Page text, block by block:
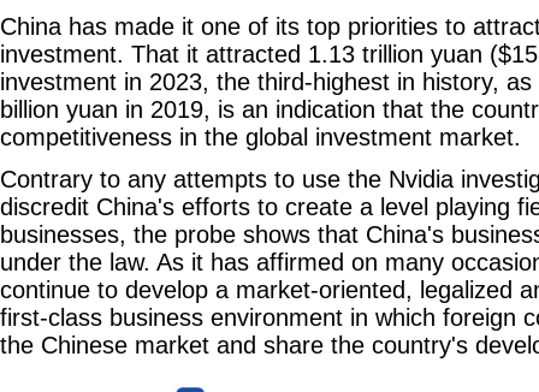
China has made it one of its top priorities to
investment. That it attracted 1.13 trillion yuan
investment in 2023, the third-highest in history,
billion yuan in 2019, is an indication that the
competitiveness in the global investment market.
Contrary to any attempts to use the Nvidia
discredit China's efforts to create a level playing
businesses, the probe shows that China's
under the law. As it has affirmed on many
continue to develop a market-oriented, legalized
first-class business environment in which foreign
the Chinese market and share the country's